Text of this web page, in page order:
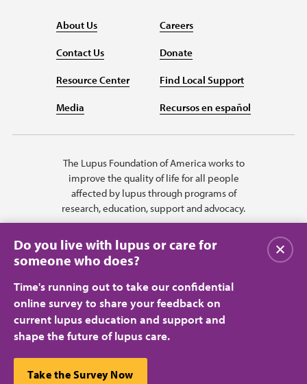
About Us
Contact Us
Resource Center
Media
Careers
Donate
Find Local Support
Recursos en español
The Lupus Foundation of America works to
improve the quality of life for all people
affected by lupus through programs of
research, education, support and advocacy.
Privacy Policy
Terms of Use
© 2026 Lupus Foundation of America. All rights reserved.
A charitable organization with 501(c)(3) tax-exempt status. Federal ID
Do you live with lupus or care for
someone who does?
Time's running out to take our confidential
online survey to share your feedback on
current lupus education and support and
shape the future of lupus care.
Take the Survey Now
Close
This website uses cookies to ensure you get the best